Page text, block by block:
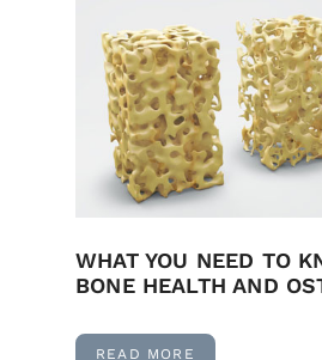
WHAT YOU NEED TO
BONE HEALTH AND
READ MORE